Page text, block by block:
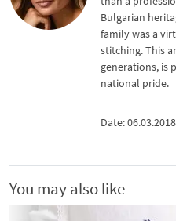
Bulgarian
family was a
stitching. This
generations, is
national pride.
Date: 06.03.2018
You may also like